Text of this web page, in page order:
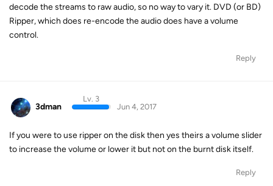
decode the streams to raw audio, so no way to vary it. DVD (or BD)
Ripper, which does re-encode the audio does have a volume
control.
Reply
3dman
Lv. 3
Jun 4, 2017
If you were to use ripper on the disk then yes theirs a volume slider
to increase the volume or lower it but not on the burnt disk itself.
Reply